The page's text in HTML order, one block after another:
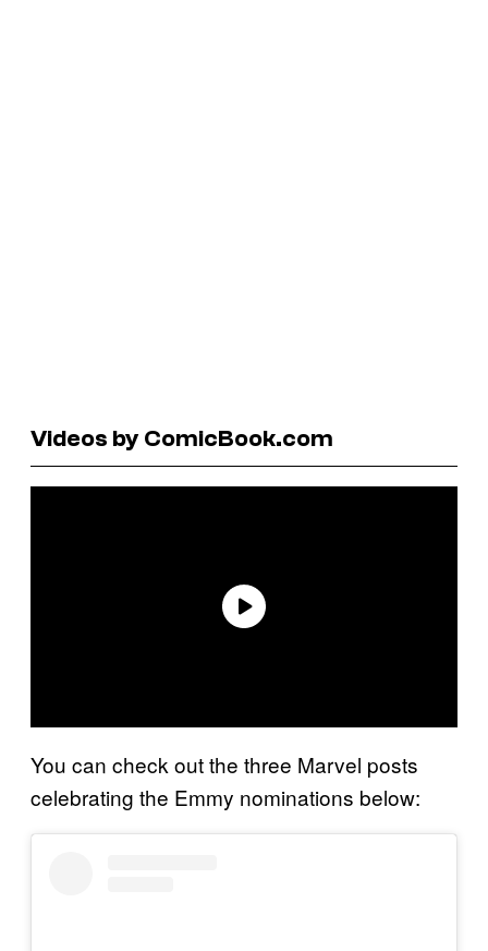
Videos by ComicBook.com
You can check out the three Marvel posts
celebrating the Emmy nominations below: